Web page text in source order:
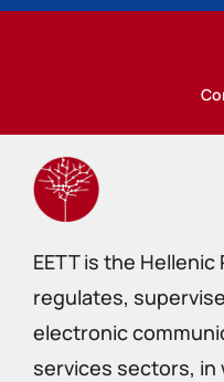
EETT is the
regulates,
electronic
services sectors, in